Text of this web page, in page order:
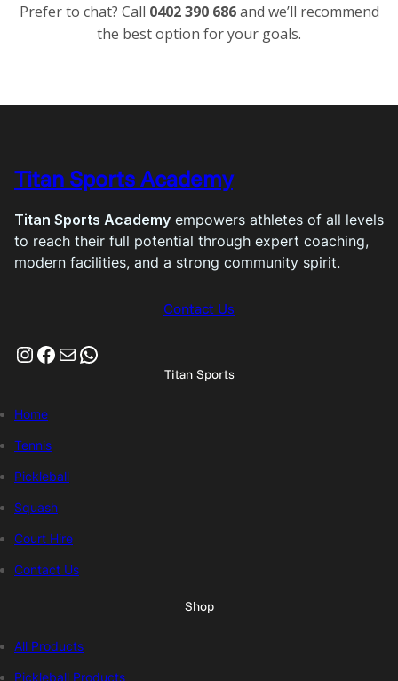
Prefer to chat? Call 0402 390 686and we’ll recommend
the best option for your goals.
Titan Sports Academy
Titan Sports Academy empowers athletes of all levels
to reach their full potential through expert coaching,
modern facilities, and a strong community spirit.
Contact Us
Instagram Facebook Mail WhatsApp
Titan Sports
Home
Tennis
Pickleball
Squash
Court Hire
Contact Us
Shop
All Products
Pickleball Products